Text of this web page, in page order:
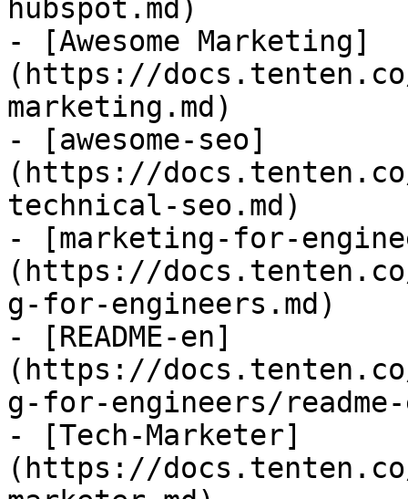
hubspot.md)
- [Awesome Marketing]
(https://docs.tenten.co/
marketing.md)
- [awesome-seo]
(https://docs.tenten.co/
technical-seo.md)
- [marketing-for-
(https://docs.tenten.co/
g-for-engineers.md)
- [README-en]
(https://docs.tenten.co/
g-for-engineers/readme-
- [Tech-Marketer]
(https://docs.tenten.co/